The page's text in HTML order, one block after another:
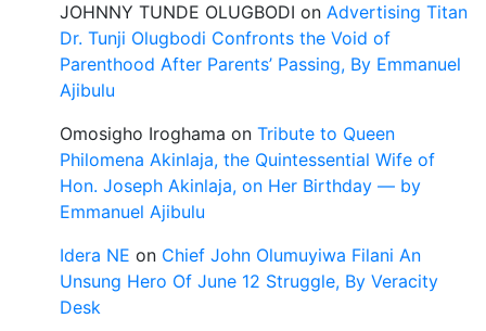
JOHNNY TUNDE OLUGBODI on Advertising Titan
Dr. Tunji Olugbodi Confronts the Void of
Parenthood After Parents’ Passing, By Emmanuel
Ajibulu
Omosigho Iroghama on Tribute to Queen
Philomena Akinlaja, the Quintessential Wife of
Hon. Joseph Akinlaja, on Her Birthday — by
Emmanuel Ajibulu
Idera NE on Chief John Olumuyiwa Filani An
Unsung Hero Of June 12 Struggle, By Veracity
Desk